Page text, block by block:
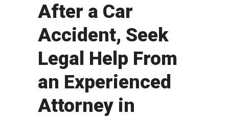
After a Car
Accident, Seek
Legal Help From
an Experienced
Attorney in